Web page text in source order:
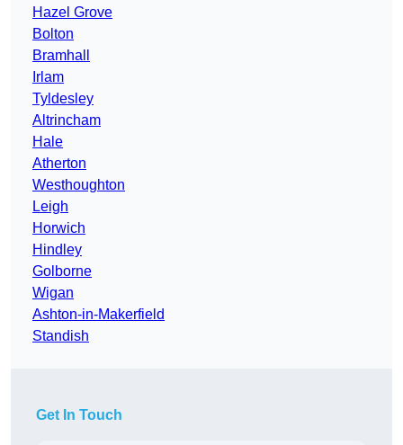
Hazel Grove
Bolton
Bramhall
Irlam
Tyldesley
Altrincham
Hale
Atherton
Westhoughton
Leigh
Horwich
Hindley
Golborne
Wigan
Ashton-in-Makerfield
Standish
Get In Touch